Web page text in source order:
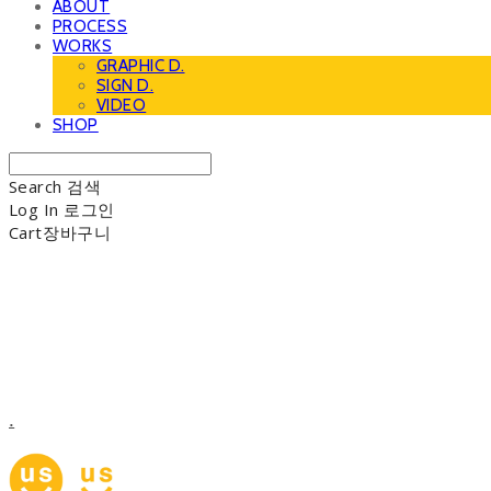
ABOUT
PROCESS
WORKS
GRAPHIC D.
SIGN D.
VIDEO
SHOP
Search 검색
Log In 로그인
Cart장바구니
.